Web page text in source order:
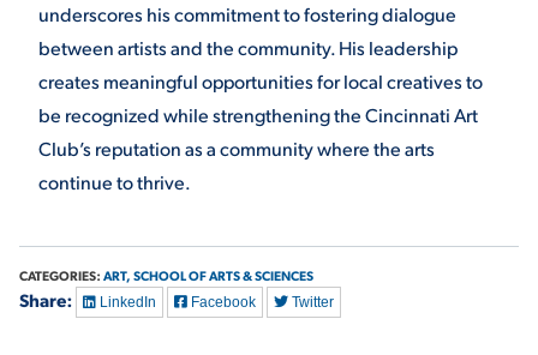
underscores his commitment to fostering dialogue
between artists and the community. His leadership
creates meaningful opportunities for local creatives to
be recognized while strengthening the Cincinnati Art
Club’s reputation as a community where the arts
continue to thrive.
CATEGORIES: ART, SCHOOL OF ARTS & SCIENCES
Share: LinkedIn Facebook Twitter